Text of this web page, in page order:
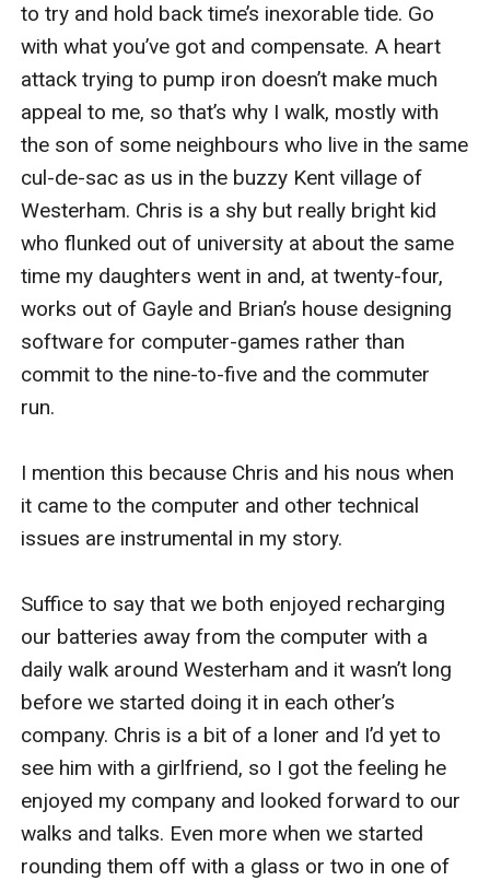
to try and hold back time’s inexorable tide. Go
with what you’ve got and compensate. A heart
attack trying to pump iron doesn’t make much
appeal to me, so that’s why I walk, mostly with
the son of some neighbours who live in the same
cul-de-sac as us in the buzzy Kent village of
Westerham. Chris is a shy but really bright kid
who flunked out of university at about the same
time my daughters went in and, at twenty-four,
works out of Gayle and Brian’s house designing
software for computer-games rather than
commit to the nine-to-five and the commuter
run.
I mention this because Chris and his nous when
it came to the computer and other technical
issues are instrumental in my story.
Suffice to say that we both enjoyed recharging
our batteries away from the computer with a
daily walk around Westerham and it wasn’t long
before we started doing it in each other’s
company. Chris is a bit of a loner and I’d yet to
see him with a girlfriend, so I got the feeling he
enjoyed my company and looked forward to our
walks and talks. Even more when we started
rounding them off with a glass or two in one of